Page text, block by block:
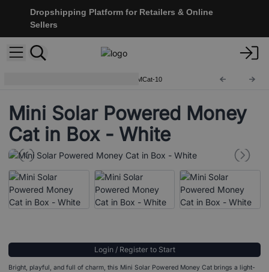
Dropshipping Platform for Retailers & Online
Sellers
MCat-10
Mini Solar Powered Money
Cat in Box - White
Login / Register to Start
Bright, playful, and full of charm, this Mini Solar Powered Money Cat brings a light-